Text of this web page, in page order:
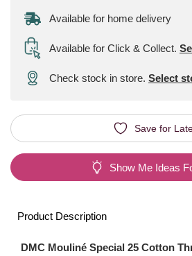
Available for home delivery
Available for Click & Collect.
Check stock in store. Select
Save for
Show Me Ideas
Product Description
DMC Mouliné Special 25 Cotton